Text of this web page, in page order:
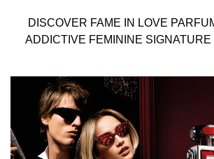
DISCOVER FAME IN LOVE
ADDICTIVE FEMININE
woody fruity floral scent into a new,
for the ultimate Parisian It-girl. FAME IN
Parfum Elixir.
INGREDIENTS